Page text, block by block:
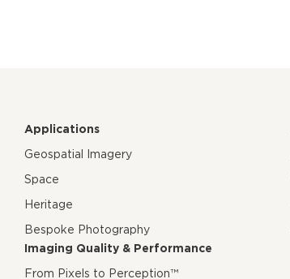
Applications
Geospatial Imagery
Space
Heritage
Bespoke Photography
Imaging Quality & Performance
From Pixels to Perception™